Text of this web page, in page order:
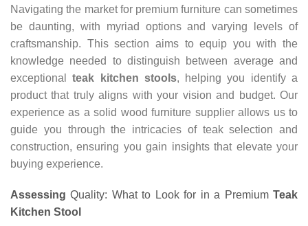
Navigating the market for premium furniture can sometimes
be daunting, with myriad options and varying levels of
craftsmanship. This section aims to equip you with the
knowledge needed to distinguish between average and
exceptionalteak kitchen stools, helping you identify a
product that truly aligns with your vision and budget. Our
experience as a solid wood furniture supplier allows us to
guide you through the intricacies of teak selection and
construction, ensuring you gain insights that elevate your
buying experience.
Assessing Quality: What to Look for in a Premium Teak
Kitchen Stool